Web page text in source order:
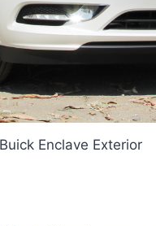
Enclave Exterior